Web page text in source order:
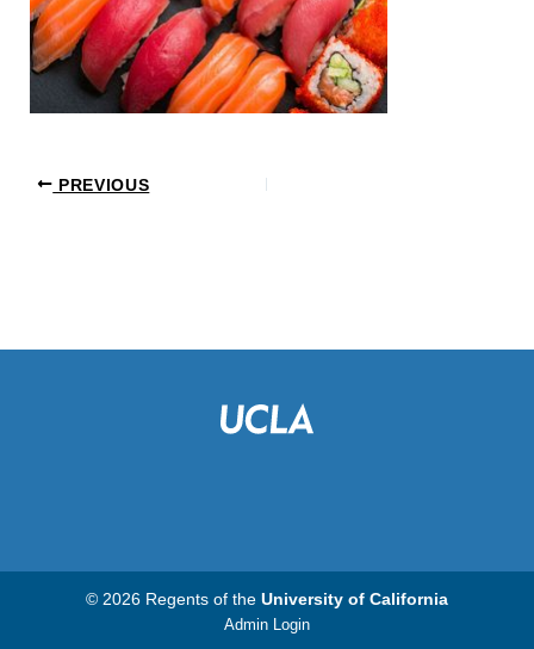
PREVIOUS
© 2026 Regents of the University of California
Admin Login